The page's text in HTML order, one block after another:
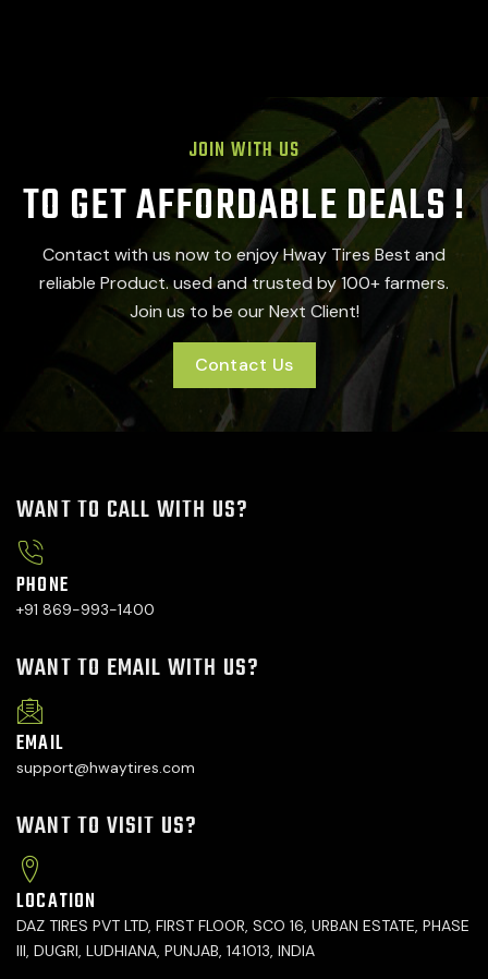
JOIN WITH US
TO GET AFFORDABLE DEALS !
Contact with us now to enjoy Hway Tires Best and
reliable Product. used and trusted by 100+ farmers.
Join us to be our Next Client!
Contact Us
WANT TO CALL WITH US?
PHONE
+91 869-993-1400
WANT TO EMAIL WITH US?
EMAIL
support@hwaytires.com
WANT TO VISIT US?
LOCATION
DAZ TIRES PVT LTD, FIRST FLOOR, SCO 16, URBAN ESTATE, PHASE
III, DUGRI, LUDHIANA, PUNJAB, 141013, INDIA